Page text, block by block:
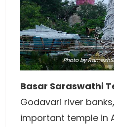
Photoby
Basar Saraswathi
Godavari river
important temple in